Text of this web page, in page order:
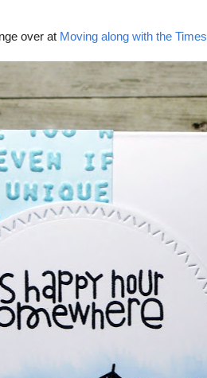
over at Moving along with the Times